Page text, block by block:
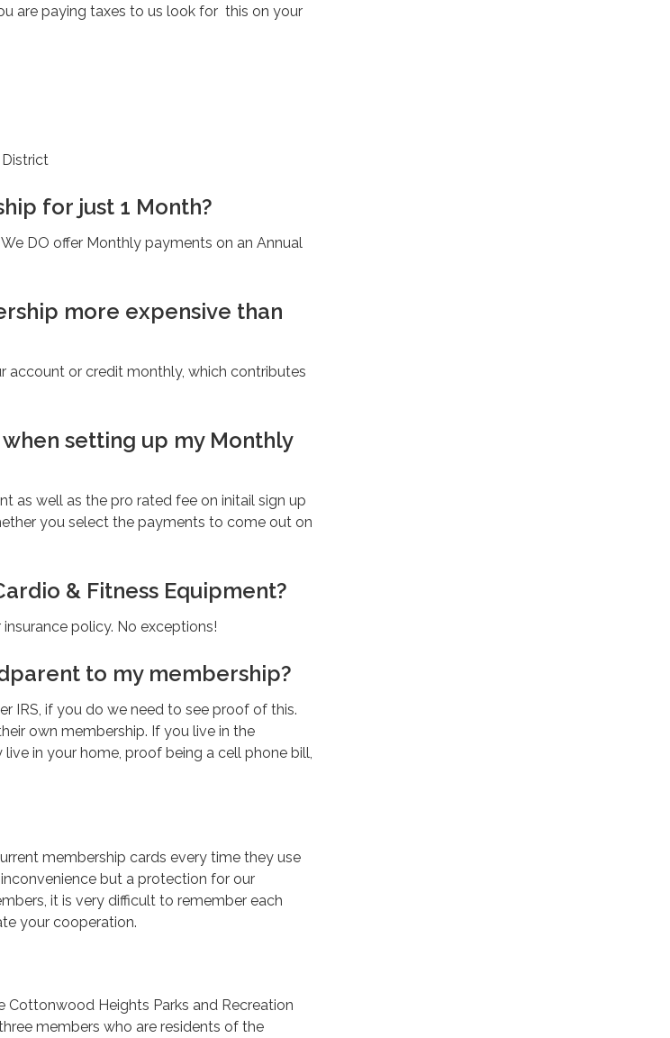
are paying taxes to us look for this on your
for just 1 Month?
DO offer Monthly payments on an Annual
more expensive than
account or credit monthly, which contributes
setting up my Monthly
as well as the pro rated fee on initail sign up
you select the payments to come out on
& Fitness Equipment?
policy. No exceptions!
to my membership?
IRS, if you do we need to see proof of this.
own membership. If you live in the
in your home, proof being a cell phone bill,
membership cards every time they use
but a protection for our
it is very difficult to remember each
your cooperation.
Heights Parks and Recreation
members who are residents of the